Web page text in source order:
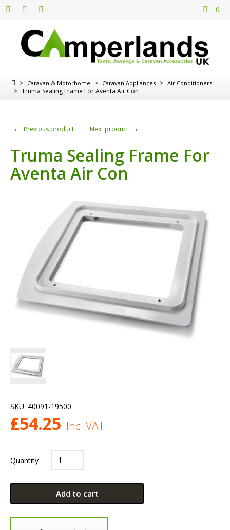
0
> Caravan & Motorhome > Caravan Appliances > Air Conditioners
> Truma Sealing Frame For Aventa Air Con
← Previous product Next product →
Truma Sealing Frame For
Aventa Air Con
SKU: 40091-19500
£54.25 Inc. VAT
Quantity
Add to cart